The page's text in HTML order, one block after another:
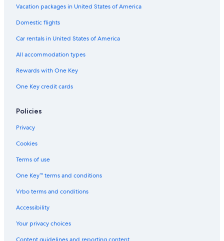
Vacation packages in United States of America
Domestic flights
Car rentals in United States of America
All accommodation types
Rewards with One Key
One Key credit cards
Policies
Privacy
Cookies
Terms of use
One Key™ terms and conditions
Vrbo terms and conditions
Accessibility
Your privacy choices